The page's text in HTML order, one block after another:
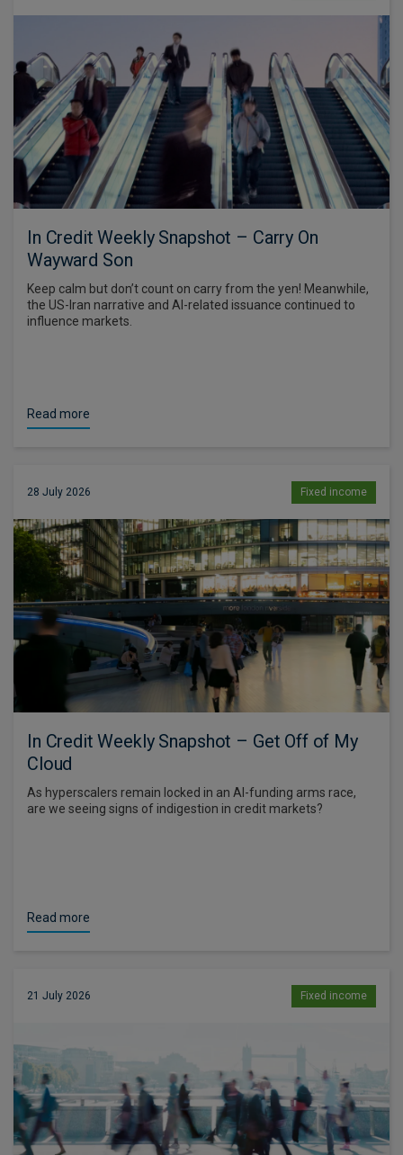
In Credit Weekly Snapshot – Carry On
Wayward Son
Keep calm but don’t count on carry from the yen! Meanwhile,
the US-Iran narrative and AI-related issuance continued to
influence markets.
Read more
28 July 2026 Fixed income
In Credit Weekly Snapshot – Get Off of My
Cloud
As hyperscalers remain locked in an AI-funding arms race,
are we seeing signs of indigestion in credit markets?
Read more
21 July 2026 Fixed income